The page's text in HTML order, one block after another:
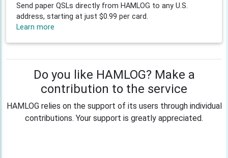
Send paper QSLs directly from HAMLOG to any U.S.
address, starting at just $0.99 per card.
Learn more
Do you like HAMLOG? Make a
contribution to the service
HAMLOG relies on the support of its users through individual
contributions. Your support is greatly appreciated.